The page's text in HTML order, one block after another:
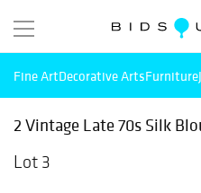
Fine ArtDecorative ArtsFurniture
2 Vintage Late 70s Silk
Lot 3